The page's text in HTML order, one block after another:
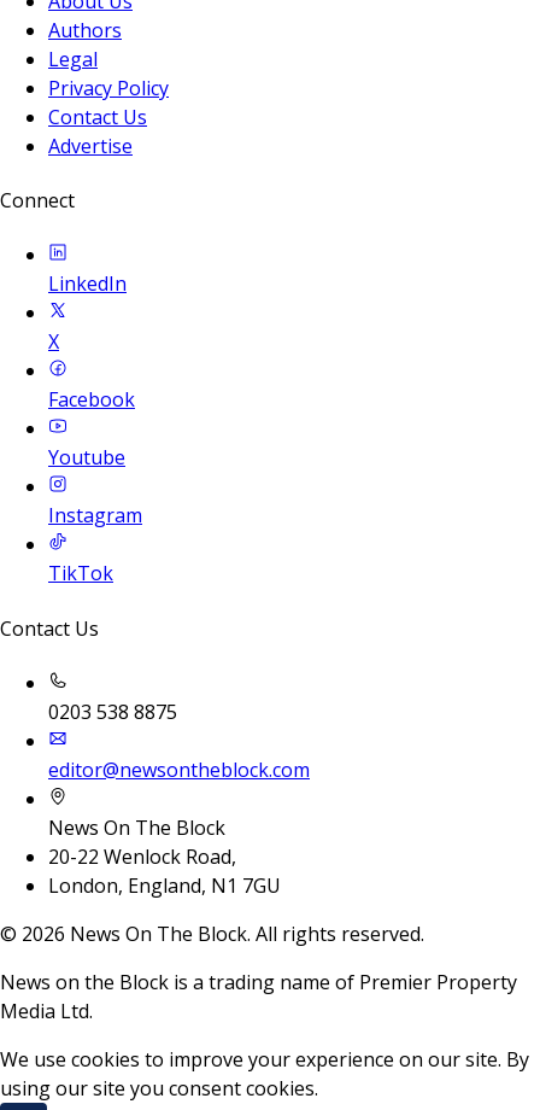
Authors
Legal
Privacy Policy
Contact Us
Advertise
Connect
LinkedIn
X
Facebook
Youtube
Instagram
TikTok
Contact Us
0203 538 8875
editor@newsontheblock.com
News On The Block
20-22 Wenlock Road,
London, England, N1 7GU
© 2026 News On The Block. All rights reserved.
News on the Block is a trading name of Premier Property
Media Ltd.
We use cookies to improve your experience on our site. By
using our site you consent cookies.